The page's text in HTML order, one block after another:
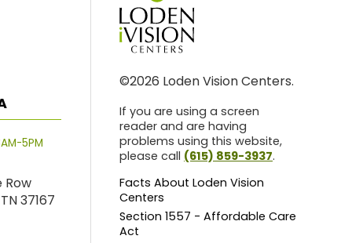
5PM
Row
37167
©2026 Loden Vision Centers.
If you are using a screen
reader and are having
problems using this website,
please call (615) 859-3937.
Facts About Loden Vision
Centers
Section 1557 - Affordable Care
Act